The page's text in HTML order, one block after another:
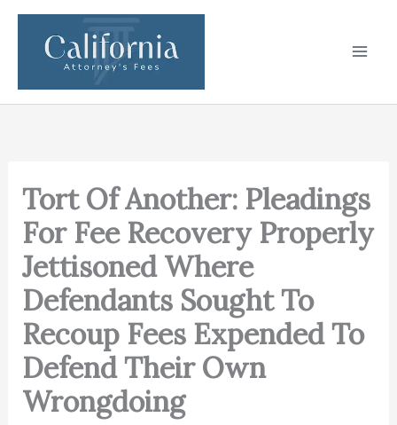
Skip
content
Tort Of Another: Pleadings
For Fee Recovery Properly
Jettisoned Where
Defendants Sought To
Recoup Fees Expended To
Defend Their Own
Wrongdoing